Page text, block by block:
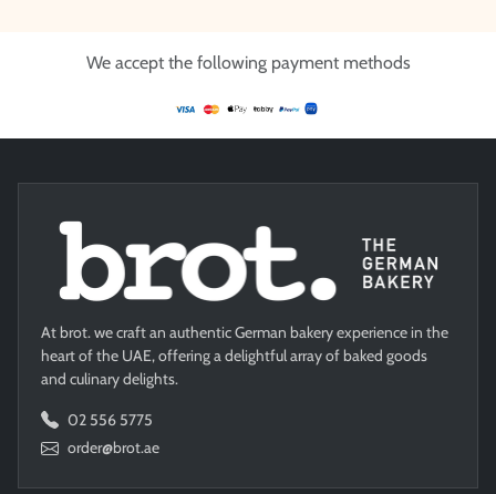
We accept the following payment methods
At brot. we craft an authentic German bakery experience in the
heart of the UAE, offering a delightful array of baked goods
and culinary delights.
02 556 5775
order@brot.ae